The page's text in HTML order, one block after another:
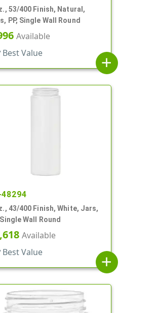
53/400 Finish, Natural,
PP, Single Wall Round
Available
Best Value
add
48294
43/400 Finish, White, Jars,
Single Wall Round
Available
Best Value
add